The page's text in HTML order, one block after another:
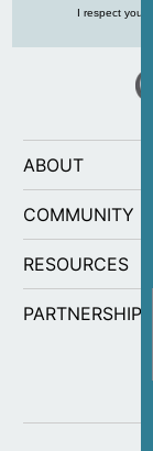
I respect
ABOUT
COMMUNITY
RESOURCES
PARTNERSHIPS